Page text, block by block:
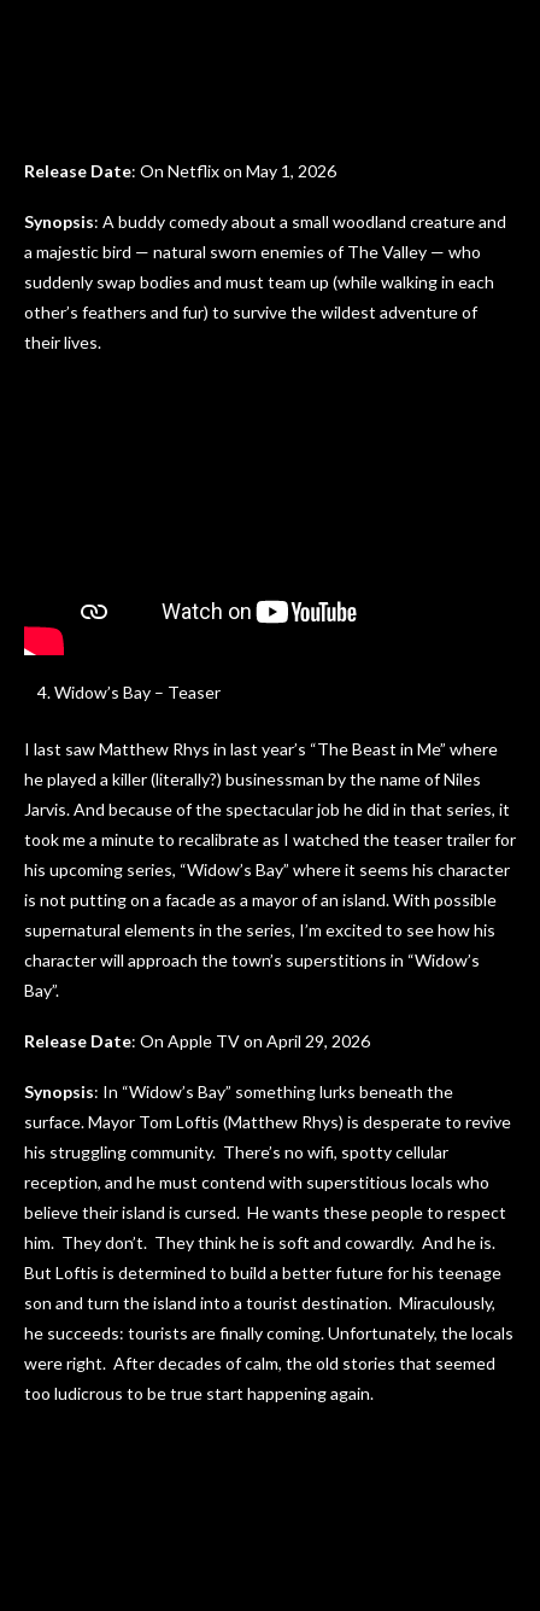
Release Date: On Netflix on May 1, 2026
Synopsis: A buddy comedy about a small woodland creature and
a majestic bird — natural sworn enemies of The Valley — who
suddenly swap bodies and must team up (while walking in each
other’s feathers and fur) to survive the wildest adventure of
their lives.
Widow’s Bay – Teaser
I last saw Matthew Rhys in last year’s “The Beast in Me” where
he played a killer (literally?) businessman by the name of Niles
Jarvis. And because of the spectacular job he did in that series, it
took me a minute to recalibrate as I watched the teaser trailer for
his upcoming series, “Widow’s Bay” where it seems his character
is not putting on a facade as a mayor of an island. With possible
supernatural elements in the series, I’m excited to see how his
character will approach the town’s superstitions in “Widow’s
Bay”.
Release Date: On Apple TV on April 29, 2026
Synopsis: In “Widow’s Bay” something lurks beneath the
surface. Mayor Tom Loftis (Matthew Rhys) is desperate to revive
his struggling community. There’s no wifi, spotty cellular
reception, and he must contend with superstitious locals who
believe their island is cursed. He wants these people to respect
him. They don’t. They think he is soft and cowardly. And he is.
But Loftis is determined to build a better future for his teenage
son and turn the island into a tourist destination. Miraculously,
he succeeds: tourists are finally coming. Unfortunately, the locals
were right. After decades of calm, the old stories that seemed
too ludicrous to be true start happening again.